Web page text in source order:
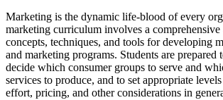
Marketing is the dynamic life-blood of every
marketing curriculum involves a
concepts, techniques, and tools for developing
and marketing programs. Students are prepared
decide which consumer groups to serve and
services to produce, and to set appropriate
effort, pricing, and other considerations in